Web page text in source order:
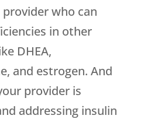
who can
in other
DHEA,
and estrogen. And
provider is
addressing insulin